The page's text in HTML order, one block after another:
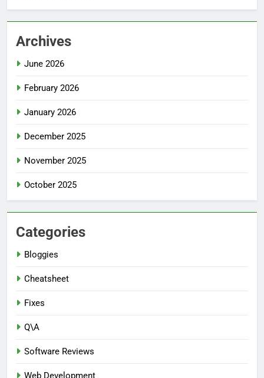
Archives
June 2026
February 2026
January 2026
December 2025
November 2025
October 2025
Categories
Bloggies
Cheatsheet
Fixes
Q\A
Software Reviews
Web Development